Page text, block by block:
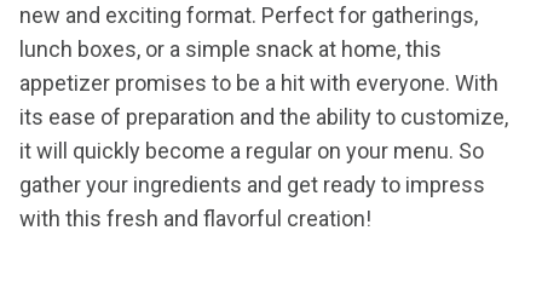
new and exciting format. Perfect for gatherings,
lunch boxes, or a simple snack at home, this
appetizer promises to be a hit with everyone. With
its ease of preparation and the ability to customize,
it will quickly become a regular on your menu. So
gather your ingredients and get ready to impress
with this fresh and flavorful creation!